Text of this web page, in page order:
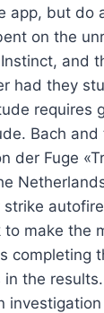
app, but do
on the
Instinct,
had they
requires
Bach
der Fuge
to make the
completing
the